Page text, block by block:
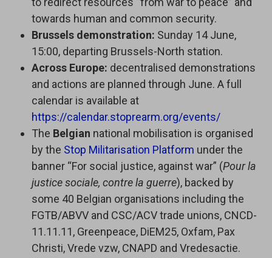
towards human and common security.
Brussels demonstration: Sunday 14 June,
15:00, departing Brussels-North station.
Across Europe: decentralised demonstrations
and actions are planned through June. A full
calendar is available at
https://calendar.stoprearm.org/events/
The Belgian national mobilisation is organised
by the Stop Militarisation Platform under the
banner “For social justice, against war” (Pour la
justice sociale, contre la guerre), backed by
some 40 Belgian organisations including the
FGTB/ABVV and CSC/ACV trade unions, CNCD-
11.11.11, Greenpeace, DiEM25, Oxfam, Pax
Christi, Vrede vzw, CNAPD and Vredesactie.